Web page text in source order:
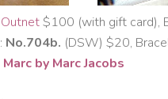
$100 (with gift card),
No.704b. (DSW) $20,
Marc by Marc Jacobs